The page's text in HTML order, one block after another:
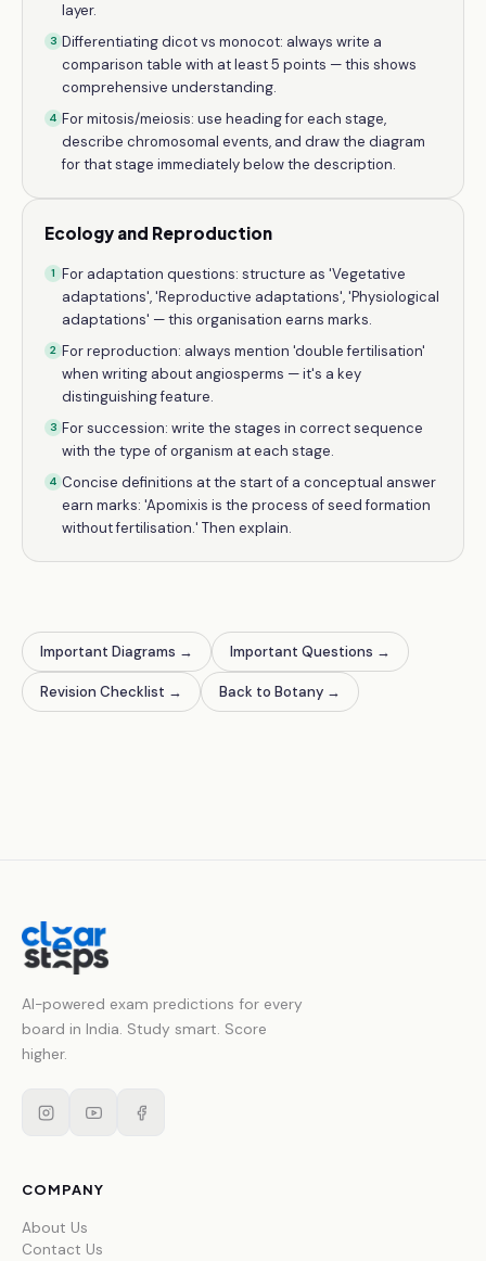
layer.
3 Differentiating dicot vs monocot: always write a
comparison table with at least 5 points — this shows
comprehensive understanding.
4 For mitosis/meiosis: use heading for each stage,
describe chromosomal events, and draw the diagram
for that stage immediately below the description.
Ecology and Reproduction
1 For adaptation questions: structure as 'Vegetative
adaptations', 'Reproductive adaptations', 'Physiological
adaptations' — this organisation earns marks.
2 For reproduction: always mention 'double fertilisation'
when writing about angiosperms — it's a key
distinguishing feature.
3 For succession: write the stages in correct sequence
with the type of organism at each stage.
4 Concise definitions at the start of a conceptual answer
earn marks: 'Apomixis is the process of seed formation
without fertilisation.' Then explain.
Important Diagrams → Important Questions →
Revision Checklist → Back to Botany →
AI-powered exam predictions for every
board in India. Study smart. Score
higher.
COMPANY
About Us
Contact Us